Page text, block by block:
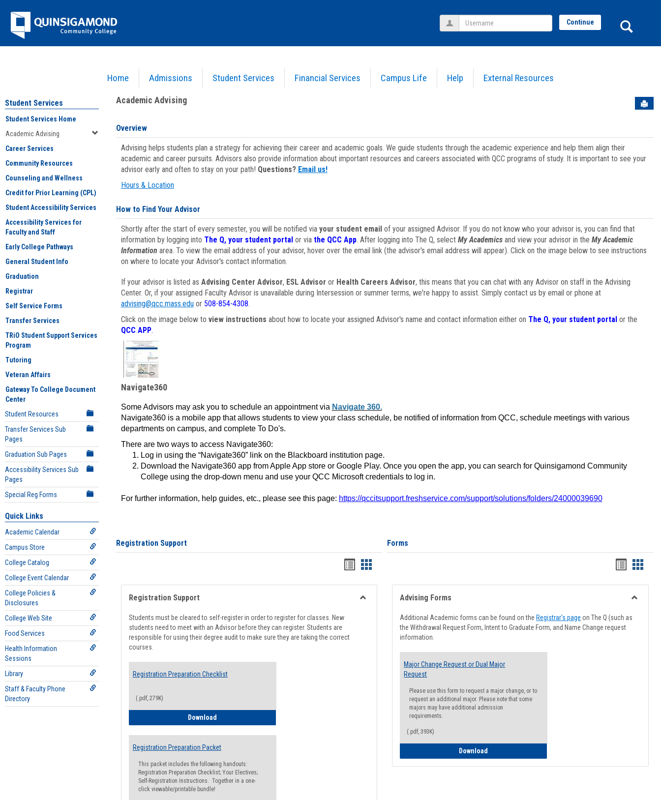
Jenzabar
University
Home Admissions Student Services Financial Services Campus Life Help External Resources
Username Continue
Academic Advising
Student Services
Student Services Home
Academic Advising
Career Services
Community Resources
Counseling and Wellness
Credit for Prior Learning (CPL)
Student Accessibility Services
Accessibility Services for
Faculty and Staff
Early College Pathways
General Student Info
Graduation
Registrar
Self Service Forms
Transfer Services
TRiO Student Support Services
Program
Tutoring
Veteran Affairs
Gateway To College Document
Center
Student Resources
Transfer Services Sub
Pages
Graduation Sub Pages
Accessibility Services Sub
Pages
Special Reg Forms
Quick Links
Academic Calendar
Campus Store
College Catalog
College Event Calendar
College Policies &
Disclosures
College Web Site
Food Services
Health Information
Sessions
Library
Staff & Faculty Phone
Directory
Academic Advising
Overview
Advising helps students plan a strategy for achieving their career and academic goals. We guide students through the academic experience and help them align their
academic and career pursuits. Advisors also provide information about important resources and careers associated with QCC programs of study. It is important to see your
advisor early and often to stay on your path! Questions? Email us!
Hours & Location
How to Find Your Advisor
Shortly after the start of every semester, you will be notified via your student emailof your assigned Advisor. If you do not know who your advisor is, you can find that
information by logging into The Q, your student portal or via the QCC App. After logging into The Q, select My Academicsand view your advisor in the My Academic
Information area. To view the email address of your advisor, hover over the email link (the advisor's email address will appear). Click on the image below to see instructions
on where to locate your Advisor's contact information.
If your advisor is listed as Advising Center Advisor, ESL Advisor or Health Careers Advisor, this means that you can chat with any Advisor on staff in the Advising
Center. Or, if your assigned Faculty Advisor is unavailable during Intersession or summer terms, we're happy to assist. Simply contact us by email or phone at
advising@qcc.mass.eduor 508-854-4308.
Click on the image below to view instructions about how to locate your assigned Advisor's name and contact information either on The Q, your student portalor the
QCC APP.
Navigate360
Some Advisors may ask you to schedule an appointment via Navigate 360.
Navigate360 is a mobile app that allows students to view your class schedule, be notified of information from QCC, schedule meetings with various
departments on campus, and complete To Do's.
There are two ways to access Navigate360:
Log in using the “Navigate360” link on the Blackboard institution page.
Download the Navigate360 app from Apple App store or Google Play. Once you open the app, you can search for Quinsigamond Community
College using the drop-down menu and use your QCC Microsoft credentials to log in.
For further information, help guides, etc., please see this page: https://qccitsupport.freshservice.com/support/solutions/folders/24000039690
Registration Support
Handouts
list
view
Handouts
card
view
Registration Support
Students must be cleared to self-register in order to register for classes. New
students need to meet with an Advisor before they can register. Students are
responsible for using their degree audit to make sure they are taking the correct
courses.
Registration Preparation Checklist
(.pdf, 279K)
DownloadRegistration Preparation Checklist
Registration Preparation Packet
This packet includes the following handouts:
Registration Preparation Checklist; Your Electives;
Self-Registration Instructions. Together in a one-
click viewable/printable bundle!
Forms
Handouts
list
view
card
view
Advising Forms
Additional Academic forms can be found on the Registrar's page on The Q (such as
the Withdrawal Request Form, Intent to Graduate Form, and Name Change request
information.
Major Change Request or Dual Major
Request
Please use this form to request a major change, or to
request an additional major. Please note that some
majors may have additional admission
requirements.
(.pdf, 393K)
Download